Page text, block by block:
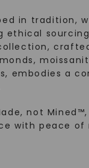
in tradition,
ethical
embodies a
not
with peace of